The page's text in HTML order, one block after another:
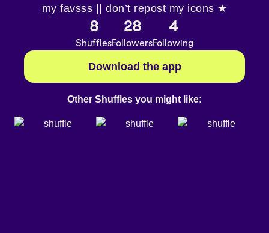
my favsss || don’t repost my icons ★
8
Shuffles
28
Followers
4
Following
Download the app
Other Shuffles you might like: